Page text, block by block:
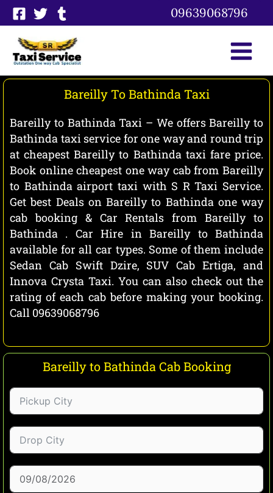
Skip
to
content
09639068796
Bareilly To Bathinda Taxi
Bareilly to Bathinda Taxi – We offers Bareilly to
Bathinda taxi service for one way and round trip
at cheapest Bareilly to Bathinda taxi fare price.
Book online cheapest one way cab from Bareilly
to Bathinda airport taxi with S R Taxi Service.
Get best Deals on Bareilly to Bathinda one way
cab booking & Car Rentals from Bareilly to
Bathinda . Car Hire in Bareilly to Bathinda
available for all car types. Some of them include
Sedan Cab Swift Dzire, SUV Cab Ertiga, and
Innova Crysta Taxi. You can also check out the
rating of each cab before making your booking.
Call 09639068796
Bareilly to Bathinda Cab Booking